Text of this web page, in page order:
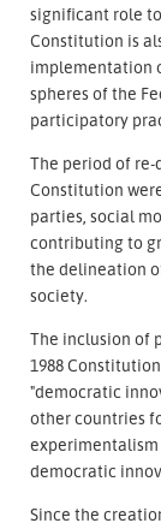
significant role
Constitution is
implementation
spheres of the
participatory
The period of
Constitution
parties, social
contributing to
the delineation
society.
The inclusion of
1988
"democratic
other countries
democratic
Since the